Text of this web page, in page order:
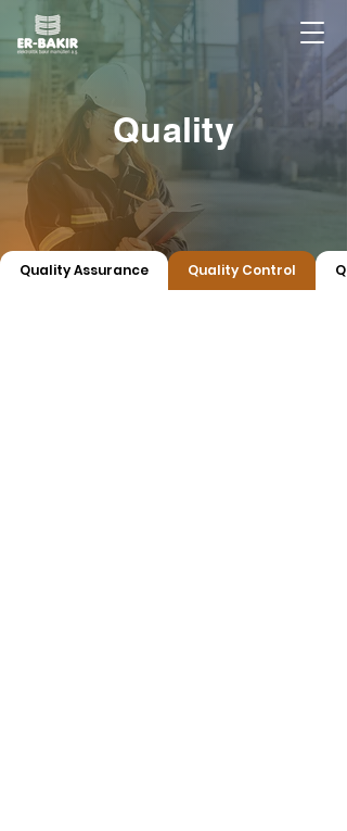
Quality
Quality Assurance Quality Control